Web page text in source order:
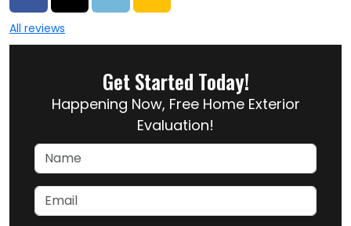
All reviews
Get Started Today!
Happening Now, Free Home Exterior
Evaluation!
Name
Email